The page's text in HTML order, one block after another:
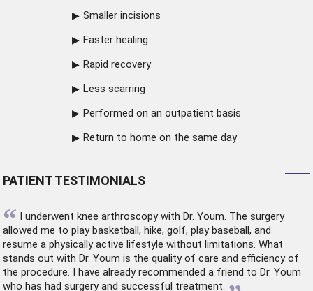
Smaller incisions
Faster healing
Rapid recovery
Less scarring
Performed on an outpatient basis
Return to home on the same day
PATIENT TESTIMONIALS
“ I underwent knee arthroscopywith Dr. Youm. The surgery
allowed me to play basketball, hike, golf, play baseball, and
resume a physically active lifestyle without limitations. What
stands out with Dr. Youm is the quality of care and efficiency of
the procedure. I have already recommended a friend to Dr. Youm
who has had surgery and successful treatment.